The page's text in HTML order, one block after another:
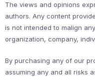
The views and opinions
authors. Any content
is not intended to malign
organization, company,
By purchasing any of our
assuming any and all risks